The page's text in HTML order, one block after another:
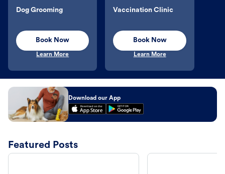
Dog Grooming
Book Now
Learn More
Vaccination Clinic
Book Now
Learn More
Download our App
Featured Posts